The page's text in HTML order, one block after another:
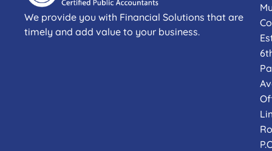
We provide you with Financial Solutions that are
timely and add value to your business.